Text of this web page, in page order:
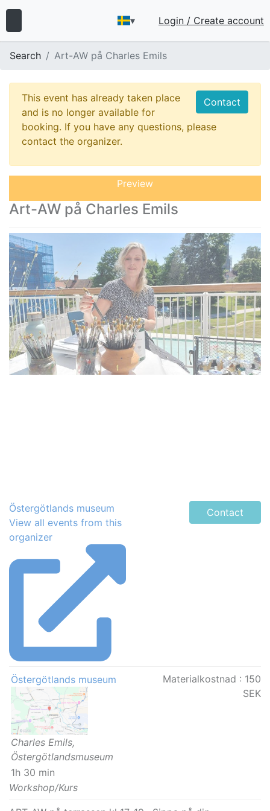
▾ Login / Create account
Search Art-AW på Charles Emils
Contact
This event has already taken place
and is no longer available for
booking. If you have any questions, please
contact the organizer.
Preview
Art-AW på Charles Emils
Östergötlands museum
View all events from this
organizer
Contact
Östergötlands museum
Charles Emils,
Östergötlandsmuseum
1h 30 min
Materialkostnad : 150
SEK
Workshop/Kurs